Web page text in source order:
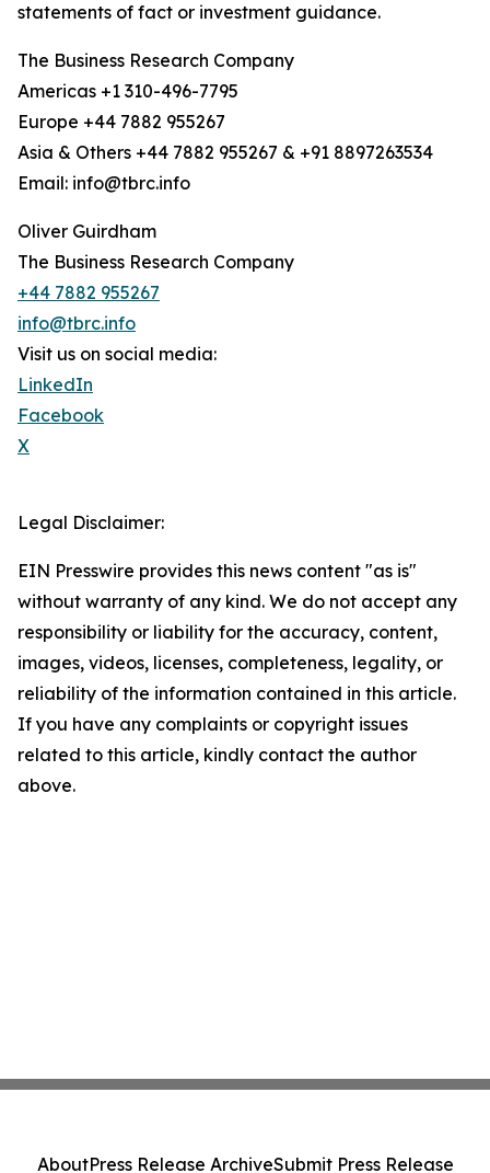
statements of fact or investment guidance.
The Business Research Company
Americas +1 310-496-7795
Europe +44 7882 955267
Asia & Others +44 7882 955267 & +91 8897263534
Email: info@tbrc.info
Oliver Guirdham
The Business Research Company
+44 7882 955267
info@tbrc.info
Visit us on social media:
LinkedIn
Facebook
X
Legal Disclaimer:
EIN Presswire provides this news content "as is"
without warranty of any kind. We do not accept any
responsibility or liability for the accuracy, content,
images, videos, licenses, completeness, legality, or
reliability of the information contained in this article.
If you have any complaints or copyright issues
related to this article, kindly contact the author
above.
AboutPress Release ArchiveSubmit Press Release